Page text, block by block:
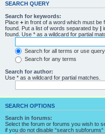
SEARCH QUERY
Search for keywords:
Place + in front of a word which must be
found. Put a list of words separated by |
found. Use * as a wildcard for partial
Search for all terms or use
Search for any terms
Search for author:
Use * as a wildcard for partial matches.
SEARCH OPTIONS
Search in forums:
Select the forum or forums you wish to
if you do not disable “search subforums“